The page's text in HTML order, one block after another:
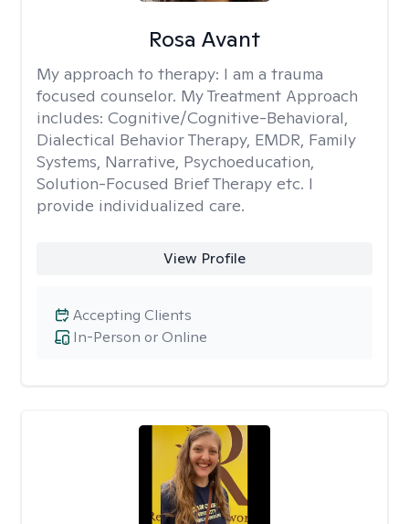
Rosa Avant
My approach to therapy: I am a trauma
focused counselor. My Treatment Approach
includes: Cognitive/Cognitive-Behavioral,
Dialectical Behavior Therapy, EMDR, Family
Systems, Narrative, Psychoeducation,
Solution-Focused Brief Therapy etc. I
provide individualized care.
View Profile
In-Person or Online
Accepting Clients